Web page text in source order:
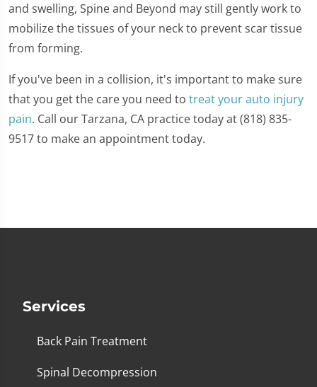
and swelling, Spine and Beyond may still gently work to
mobilize the tissues of your neck to prevent scar tissue
from forming.
If you've been in a collision, it's important to make sure
that you get the care you need to treat your auto injury
pain. Call our Tarzana, CA practice today at (818) 835-
9517 to make an appointment today.
Services
Back Pain Treatment
Spinal Decompression